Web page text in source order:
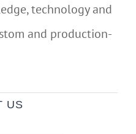
technology and
and production-
US